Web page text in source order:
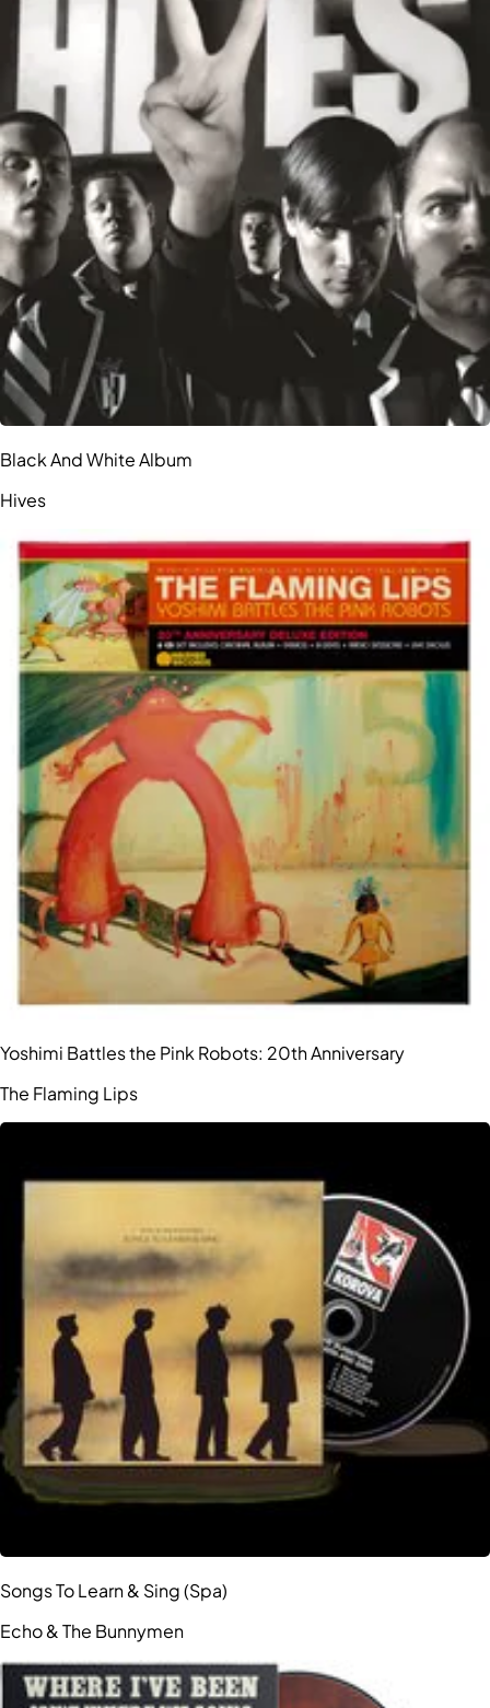
Black And White Album
Hives
Yoshimi Battles the Pink Robots: 20th Anniversary
The Flaming Lips
Songs To Learn & Sing (Spa)
Echo & The Bunnymen